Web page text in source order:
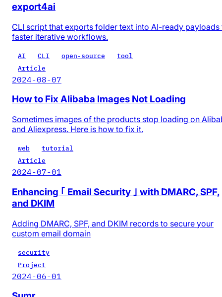
export4ai
CLI script that exports folder text into AI-ready
faster iterative workflows.
AI CLI open-source
tool
Article
2024-08-07
How to Fix Alibaba Images Not Loading
Sometimes images of the products stop loading on
and Aliexpress. Here is how to fix it.
web
tutorial
Article
2024-07-01
Enhancing ｢ Email Security ｣ with DMARC, SPF,
and DKIM
Adding DMARC, SPF, and DKIM records to secure your
custom email domain
security
Project
2024-06-01